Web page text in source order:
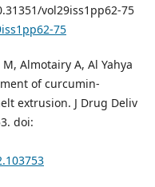
vol29iss1pp62-75
75
Almotairy A, Al Yahya
of curcumin-
extrusion. J Drug Deliv
doi: